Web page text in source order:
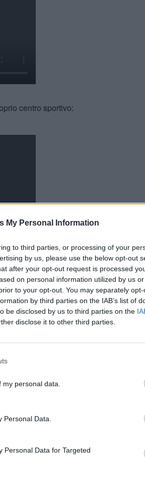
My Personal Information
to third parties, or processing of your
by us, please use the below opt-out
after your opt-out request is processed
on personal information utilized by us
to your opt-out. You may separately
by third parties on the IAB’s list of
be disclosed by us to third parties on the
disclose it to other third parties.
personal data.
Data.
Personal Data for Targeted
centro sportivo:
Andrij Yarmolenko: